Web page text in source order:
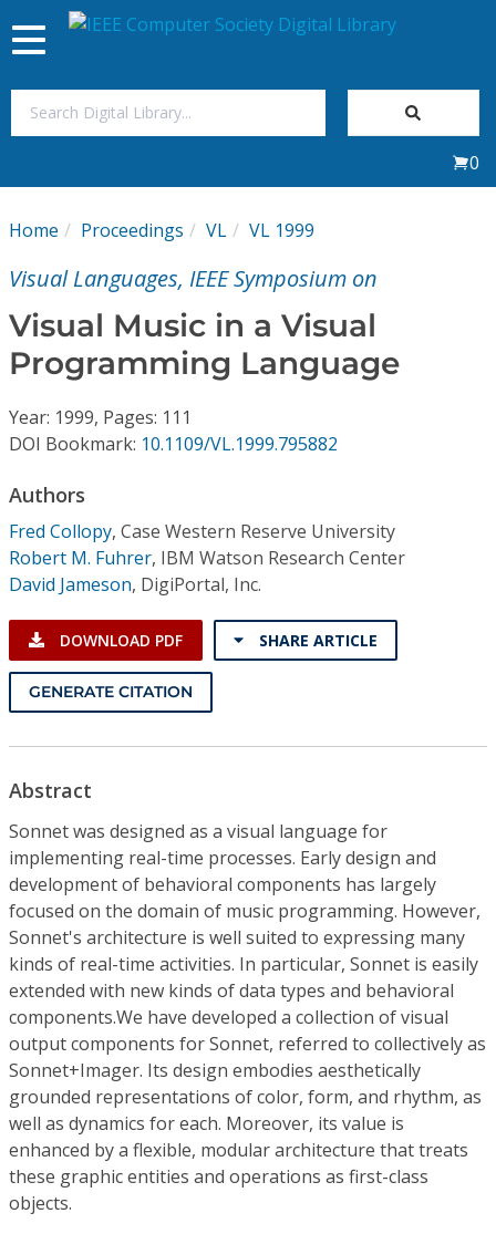
My Subscriptions
Journals
Video Library
Conference Proceedings
Individual CSDL Subscriptions
Institutional CSDL
Subscriptions
Resources
Toggle
navigation
0
Home Proceedings VL VL 1999
Visual Languages, IEEE Symposium on
Visual Music in a Visual
Programming Language
Year: 1999, Pages: 111
DOI Bookmark: 10.1109/VL.1999.795882
Authors
Fred Collopy, Case Western Reserve University
Robert M. Fuhrer, IBM Watson Research Center
David Jameson, DigiPortal, Inc.
DOWNLOAD PDF SHARE ARTICLE
GENERATE CITATION
Abstract
Sonnet was designed as a visual language for
implementing real-time processes. Early design and
development of behavioral components has largely
focused on the domain of music programming. However,
Sonnet's architecture is well suited to expressing many
kinds of real-time activities. In particular, Sonnet is easily
extended with new kinds of data types and behavioral
components.We have developed a collection of visual
output components for Sonnet, referred to collectively as
Sonnet+Imager. Its design embodies aesthetically
grounded representations of color, form, and rhythm, as
well as dynamics for each. Moreover, its value is
enhanced by a flexible, modular architecture that treats
these graphic entities and operations as first-class
objects.